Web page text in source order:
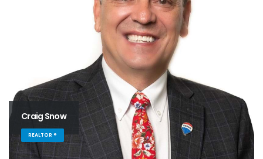
Craig Snow
REALTOR ®